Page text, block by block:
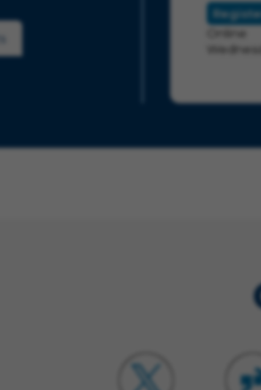
Online